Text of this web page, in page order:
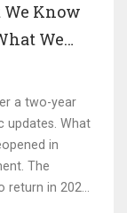
We Know
We
a two-year
updates. What
in
The
in 2026.